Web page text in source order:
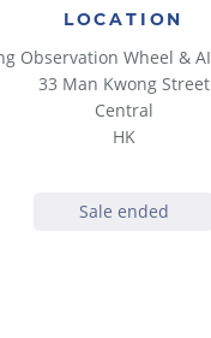
LOCATION
Observation Wheel &
33 Man Kwong Street
Central
HK
Sale ended